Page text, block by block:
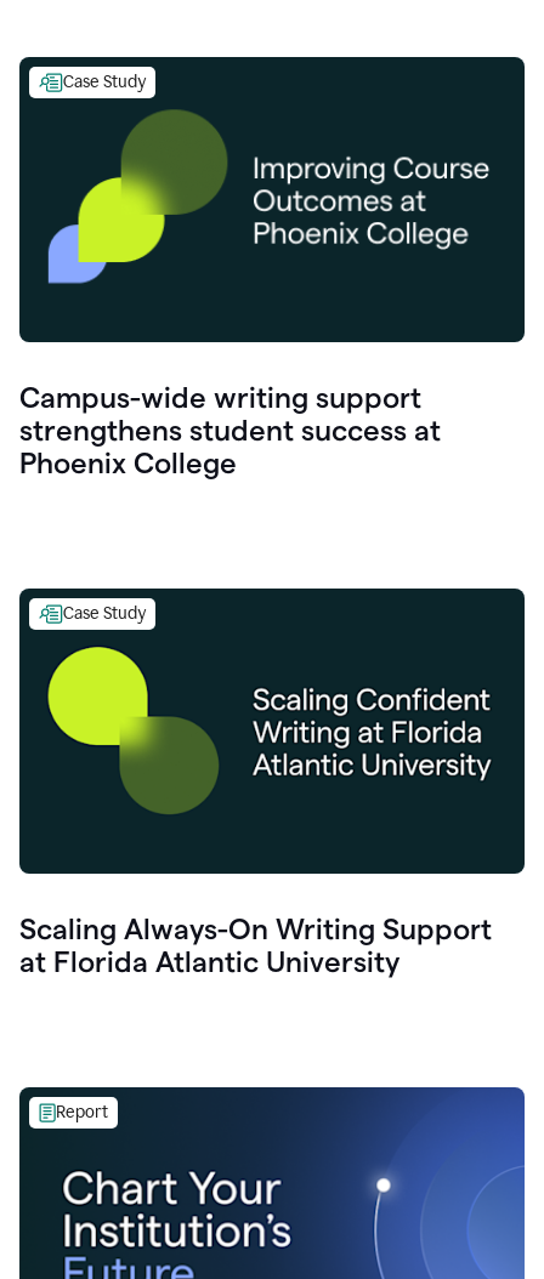
Case Study
Campus-wide writing support
strengthens student success at
Phoenix College
Case Study
Scaling Always-On Writing Support
at Florida Atlantic University
Report